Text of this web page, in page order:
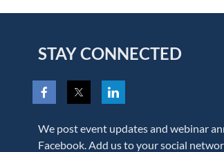
STAY CONNECTED
We post event updates and webinar
Facebook. Add us to your social